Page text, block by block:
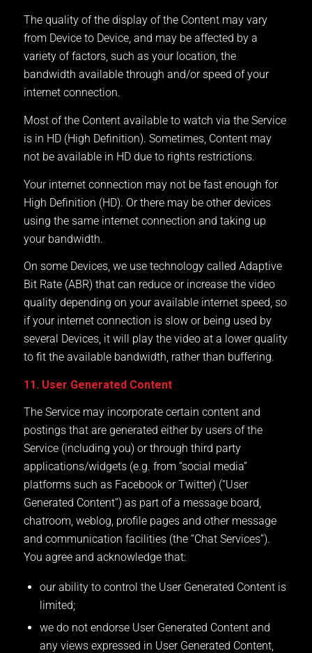
The quality of the display of the Content may vary
from Device to Device, and may be affected by a
variety of factors, such as your location, the
bandwidth available through and/or speed of your
internet connection.
Most of the Content available to watch via the Service
is in HD (High Definition). Sometimes, Content may
not be available in HD due to rights restrictions.
Your internet connection may not be fast enough for
High Definition (HD). Or there may be other devices
using the same internet connection and taking up
your bandwidth.
On some Devices, we use technology called Adaptive
Bit Rate (ABR) that can reduce or increase the video
quality depending on your available internet speed, so
if your internet connection is slow or being used by
several Devices, it will play the video at a lower quality
to fit the available bandwidth, rather than buffering.
11. User Generated Content
The Service may incorporate certain content and
postings that are generated either by users of the
Service (including you) or through third party
applications/widgets (e.g. from “social media”
platforms such as Facebook or Twitter) (“User
Generated Content”) as part of a message board,
chatroom, weblog, profile pages and other message
and communication facilities (the “Chat Services”).
You agree and acknowledge that:
our ability to control the User Generated Content is
limited;
we do not endorse User Generated Content and
any views expressed in User Generated Content,